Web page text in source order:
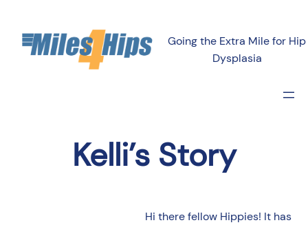
Going the Extra Mile for Hip
Dysplasia
Kelli’s Story
Hi there fellow Hippies! It has